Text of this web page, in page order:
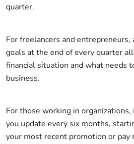
quarter.
For freelancers and entrepreneurs,
goals at the end of every quarter
financial situation and what needs
business.
For those working in
you update every six months,
your most recent promotion or pay